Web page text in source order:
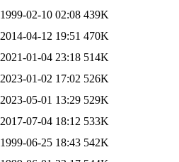
1999-02-10 02:08 439K
2014-04-12 19:51 470K
2021-01-04 23:18 514K
2023-01-02 17:02 526K
2023-05-01 13:29 529K
2017-07-04 18:12 533K
1999-06-25 18:43 542K